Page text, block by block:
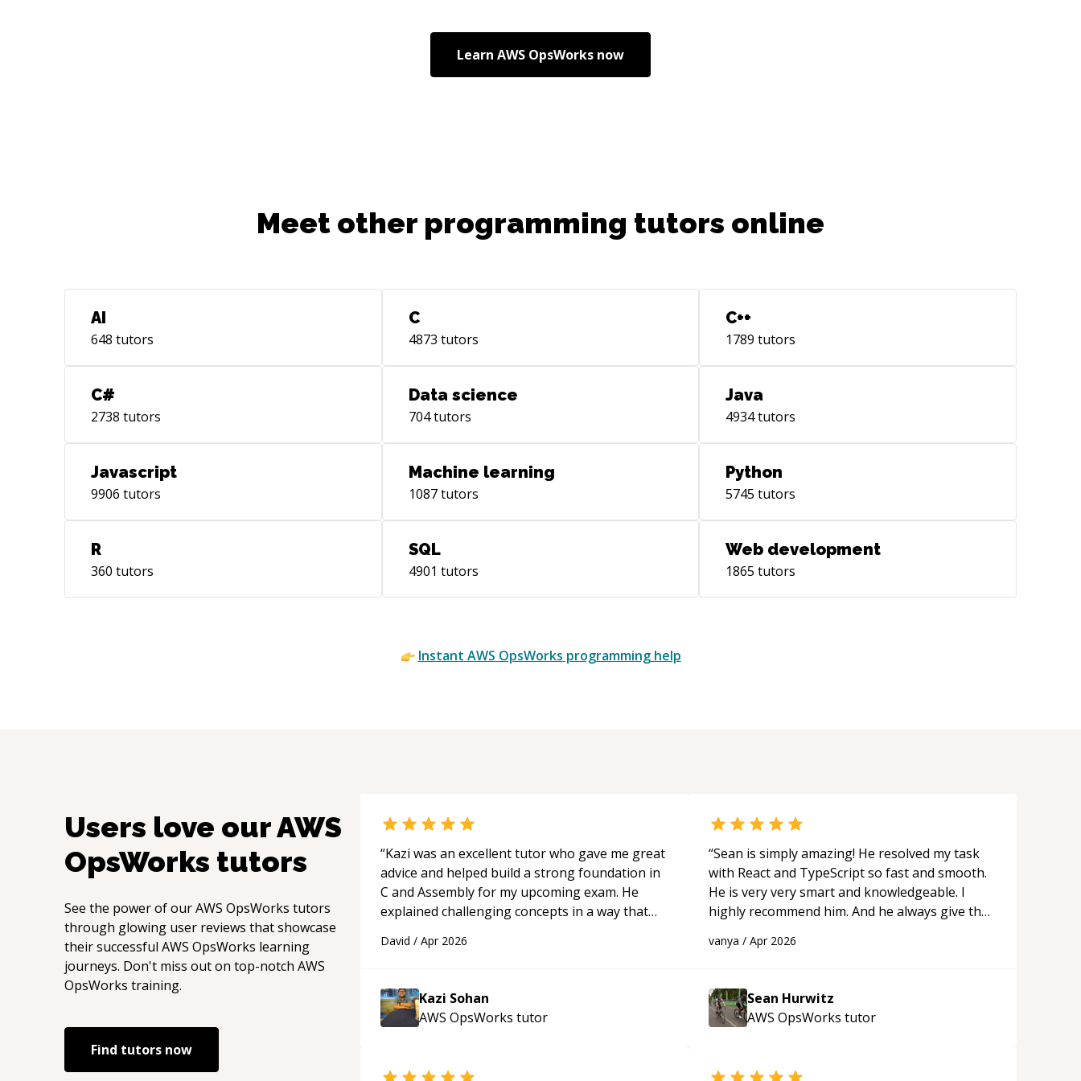
Learn AWS OpsWorks now
Meet other programming tutors online
AI
648 tutors
C
4873 tutors
C++
1789 tutors
C#
2738 tutors
Data science
704tutors
Java
4934tutors
Javascript
9906 tutors
Machine learning
1087tutors
Python
5745 tutors
R
360 tutors
SQL
4901 tutors
Web development
1865 tutors
Instant AWS OpsWorks programming help
Users love ourAWS
OpsWorks tutors
See the power of ourAWS OpsWorks tutors
through glowing user reviews that showcase
their successful AWS OpsWorks learning
journeys. Don't miss out on top-notch AWS
OpsWorks training.
Find tutors now
“Kazi was an excellent tutor who gave me great
advice and helped build a strong foundation in
C and Assembly for my upcoming exam. He
explained challenging concepts in a way that
and logic I need to keep improving, and even
session so I could keep strengthening my
understanding on my own. His patience and
ability to simplify the tougher Assembly topics
feel much more confident in my ability to keep
David / Apr 2026
Kazi Sohan
AWS OpsWorks tutor
“Sean is simply amazing! He resolved my task
with React and TypeScript so fast and smooth.
He is very very smart and knowledgeable. I
highly recommend him. And he always give the
programmer.“
vanya / Apr 2026
Sean Hurwitz
AWS OpsWorks tutor